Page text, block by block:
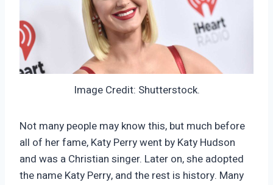
Image Credit: Shutterstock.
Not many people may know this, but much before
all of her fame, Katy Perry went by Katy Hudson
and was a Christian singer. Later on, she adopted
the name Katy Perry, and the rest is history. Many